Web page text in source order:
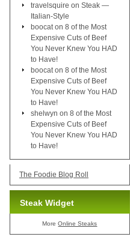
travelsquire on Steak —
Italian-Style
boocat on 8 of the Most
Expensive Cuts of Beef
You Never Knew You HAD
to Have!
boocat on 8 of the Most
Expensive Cuts of Beef
You Never Knew You HAD
to Have!
shelwyn on 8 of the Most
Expensive Cuts of Beef
You Never Knew You HAD
to Have!
The Foodie Blog Roll
Steak Widget
MoreOnline Steaks